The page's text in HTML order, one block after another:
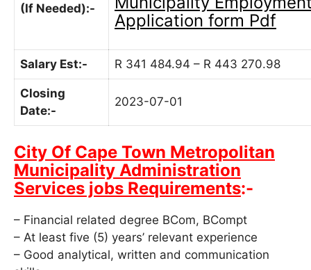
(If Needed):-
Application form Pdf
Salary Est:- R 341 484.94 – R 443 270.98
Closing
Date:-
2023-07-01
City Of Cape Town Metropolitan
Municipality Administration
Services jobs Requirements:-
– Financial related degree BCom, BCompt
– At least five (5) years’ relevant experience
– Good analytical, written and communication